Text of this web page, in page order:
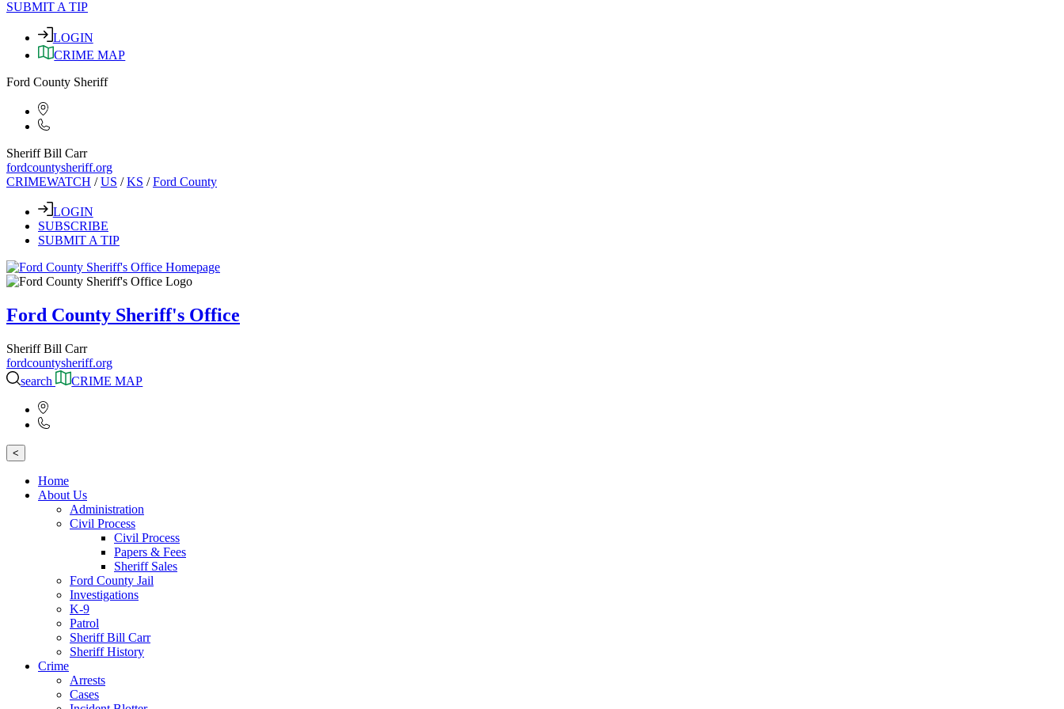
SUBMIT A TIP
LOGIN
CRIME MAP
Ford County Sheriff
Sheriff Bill Carr
fordcountysheriff.org
CRIMEWATCH /US /KS /Ford County
LOGIN
SUBSCRIBE
SUBMIT A TIP
Ford County Sheriff's Office
Sheriff Bill Carr
fordcountysheriff.org
search
CRIME MAP
<
Home
About Us
Administration
Civil Process
Civil Process
Papers & Fees
Sheriff Sales
Ford County Jail
Investigations
K-9
Patrol
Sheriff Bill Carr
Sheriff History
Crime
Arrests
Cases